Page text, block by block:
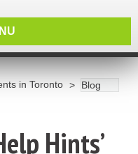
in Toronto Blog
Hints’